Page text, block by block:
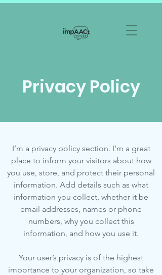
Privacy Policy
I’m a privacy policy section. I’m a great
place to inform your visitors about how
you use, store, and protect their personal
information. Add details such as what
information you collect, whether it be
email addresses, names or phone
numbers, why you collect this
information, and how you use it.
Your user’s privacy is of the highest
importance to your organization, so take